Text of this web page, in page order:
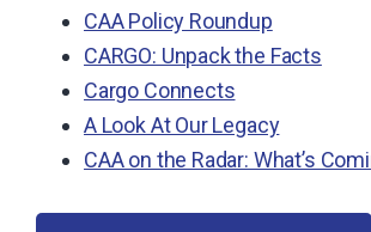
CAA Policy Roundup
CARGO: Unpack the Facts
Cargo Connects
A Look At Our Legacy
CAA on the Radar: What’s